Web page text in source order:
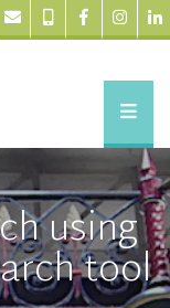
using
tool